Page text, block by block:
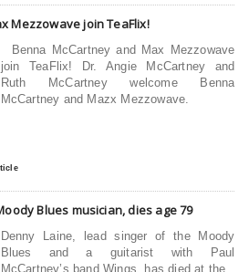
Mezzowave join TeaFlix!
Benna McCartney and Max Mezzowave
join TeaFlix! Dr. Angie McCartney and
Ruth McCartney welcome Benna
McCartney and Mazx Mezzowave.
Blues musician, dies age 79
Denny Laine, lead singer of the Moody
Blues and a guitarist with Paul
McCartney’s band Wings, has died at the